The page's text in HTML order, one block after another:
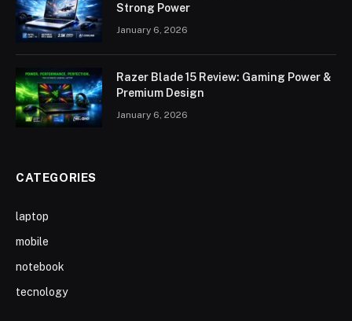
Strong Power
January 6, 2026
Razer Blade 15 Review: Gaming Power &
Premium Design
January 6, 2026
CATEGORIES
laptop
mobile
notebook
tecnology